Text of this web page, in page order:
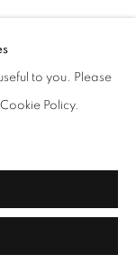
to you. Please
Policy.